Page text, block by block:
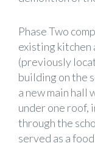
Phase Two
existing kitchen
(previously
building on the
a new main hall
under one roof,
through the
served as a